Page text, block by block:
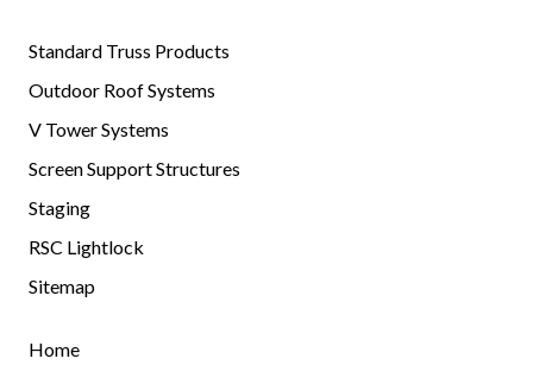
Standard Truss Products
Outdoor Roof Systems
V Tower Systems
Screen Support Structures
Staging
RSC Lightlock
Sitemap
Home